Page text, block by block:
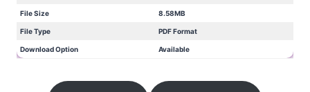
File Size 8.58MB
File Type PDF Format
Download Option Available